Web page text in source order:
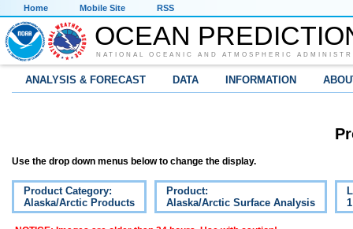
Home Mobile Site RSS
OCEAN
NATIONAL OCEANIC AND ATMOSPHERIC
ANALYSIS & FORECAST DATA INFORMATION
Use the drop down menus below to change the display.
Product Category:
Alaska/Arctic Products
Product:
Alaska/Arctic Surface Analysis